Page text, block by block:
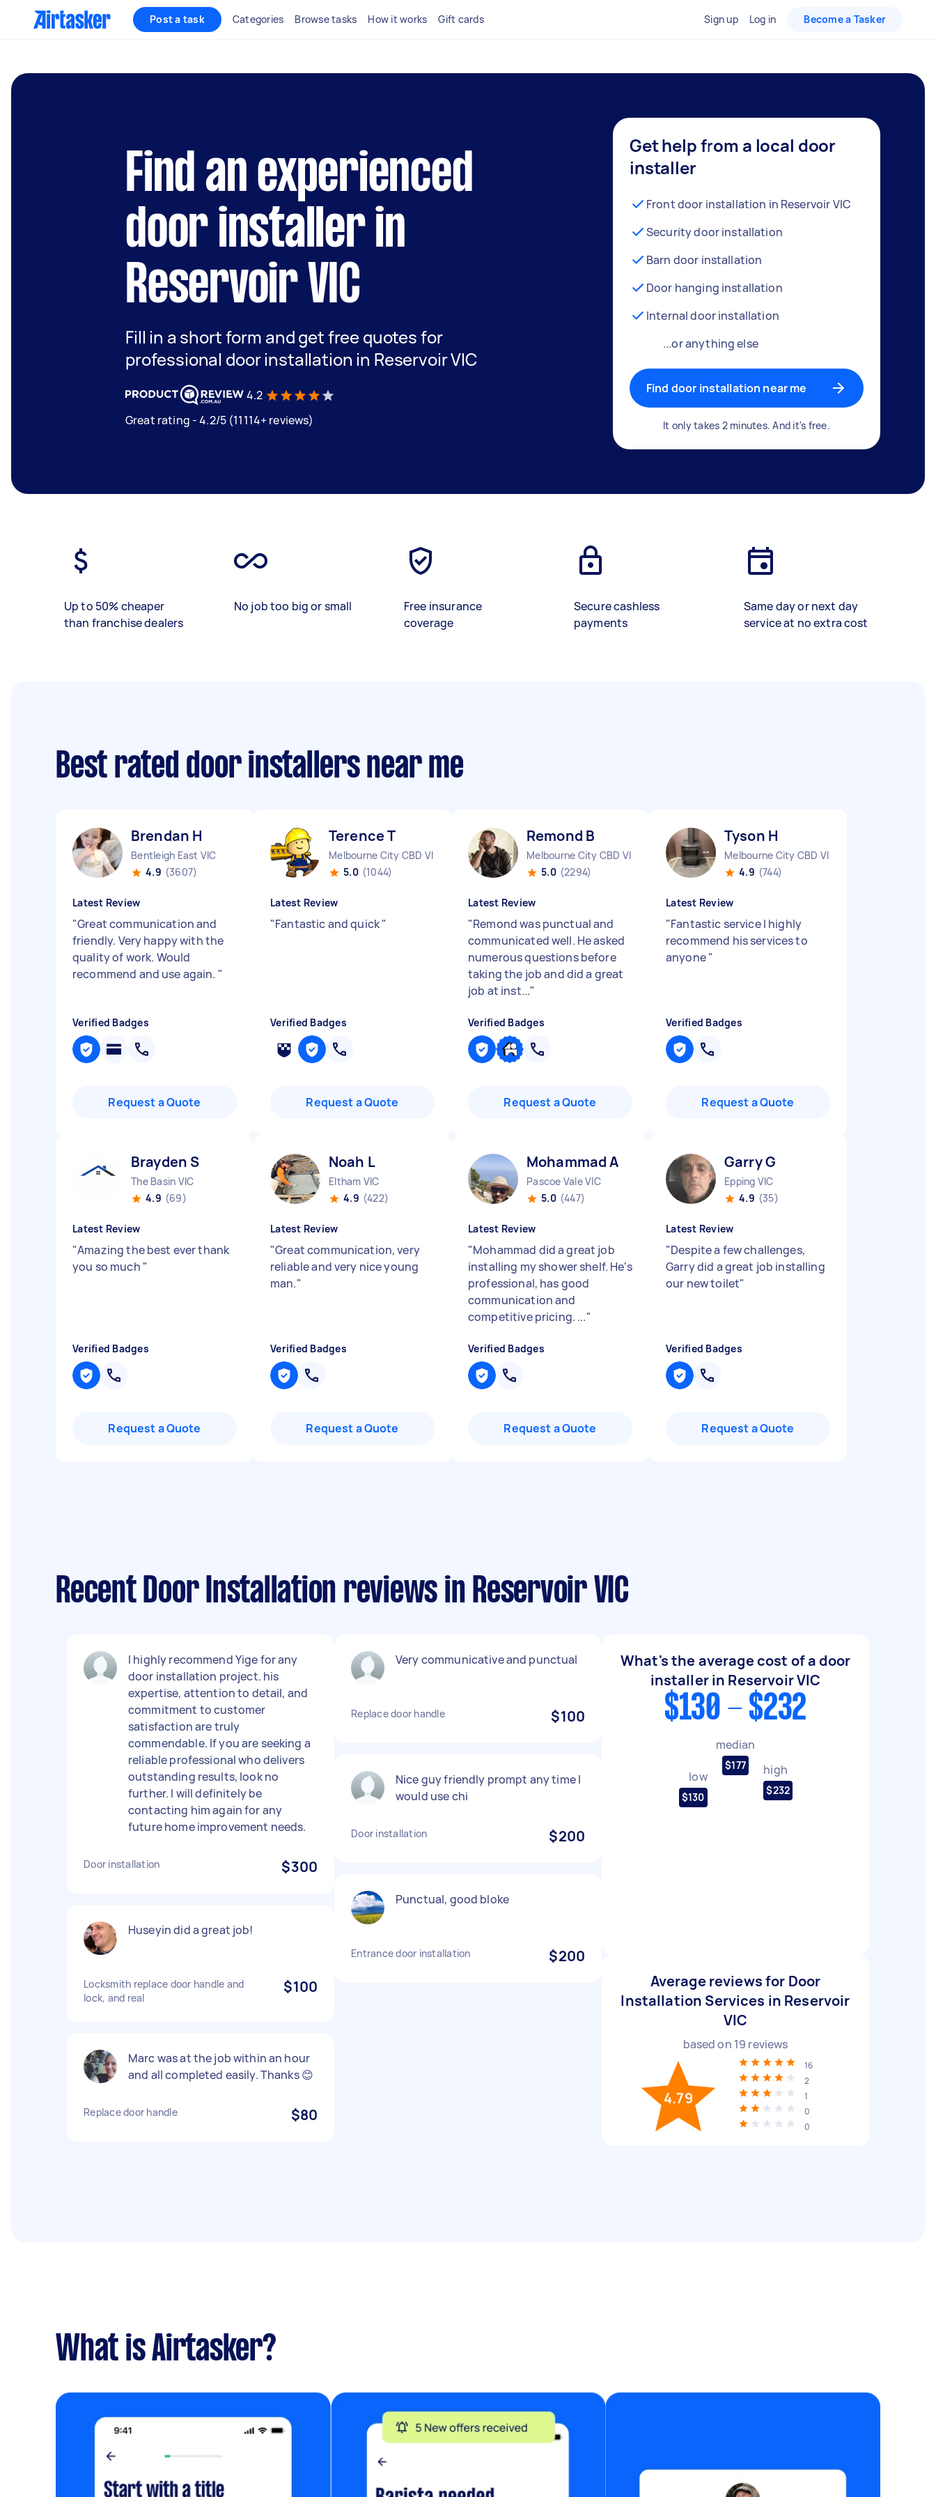
Post a task Categories Browse tasks How it works Gift cards Sign up Log in Become a Tasker
Find an experienced
door installer in
Reservoir VIC
Fill in a short form and get free quotes for
professional door installation in Reservoir VIC
4.2
Great rating - 4.2/5 (11114+ reviews)
Get help from a local door
installer
Front door installation in Reservoir VIC
Security door installation
Barn door installation
Door hanging installation
Internal door installation
...or anything else
Find door installation near me
It only takes 2 minutes. And it's free.
Up to 50% cheaper
than franchise dealers
No job too big or small
Free insurance
coverage
Secure cashless
payments
Same day or next day
service at no extra cost
Best rated door installers near me
Brendan H
Bentleigh East VIC
4.9 (3607)
Latest Review
"Great communication and
friendly. Very happy with the
quality of work. Would
recommend and use again. "
Verified Badges
Request a Quote
Terence T
Melbourne City CBD VIC
5.0 (1044)
Latest Review
"Fantastic and quick"
Verified Badges
Request a Quote
Remond B
Melbourne City CBD VIC
5.0 (2294)
Latest Review
"Remond was punctual and
communicated well. He asked
numerous questions before
taking the job and did a great
job at inst..."
Verified Badges
Request a Quote
Tyson H
Melbourne City CBD VIC
4.9 (744)
Latest Review
"Fantastic service I highly
recommend his services to
anyone"
Verified Badges
Request a Quote
Brayden S
The Basin VIC
4.9 (69)
Latest Review
"Amazing the best ever thank
you so much "
Verified Badges
Request a Quote
Noah L
Eltham VIC
4.9 (422)
Latest Review
"Great communication, very
reliable and very nice young
man."
Verified Badges
Request a Quote
Mohammad A
Pascoe Vale VIC
5.0 (447)
Latest Review
"Mohammad did a great job
installing my shower shelf. He's
professional, has good
communication and
competitive pricing. ..."
Verified Badges
Request a Quote
Garry G
Epping VIC
4.9 (35)
Latest Review
"Despite a few challenges,
Garry did a great job installing
our new toilet"
Verified Badges
Request a Quote
Recent Door Installation reviews in Reservoir VIC
I highly recommend Yige for any
door installation project. his
expertise, attention to detail, and
commitment to customer
satisfaction are truly
commendable. If you are seeking a
reliable professional who delivers
outstanding results, look no
further. I will definitely be
contacting him again for any
future home improvement needs.
Door installation $300
Huseyin did a great job!
Locksmith replace door handle and
lock, and real
$100
Marc was at the job within an hour
and all completed easily. Thanks 😊
Replace door handle $80
Very communicative and punctual
Replace door handle $100
Nice guy friendly prompt any time I
would use chi
Door installation $200
Punctual, good bloke
Entrance door installation $200
What's the average cost of a door
installer in Reservoir VIC
$130 - $232
low
$130
median
$177 high
$232
Average reviews for Door
Installation Services in Reservoir
VIC
based on 19 reviews
4.79
16
2
1
0
0
What is Airtasker?